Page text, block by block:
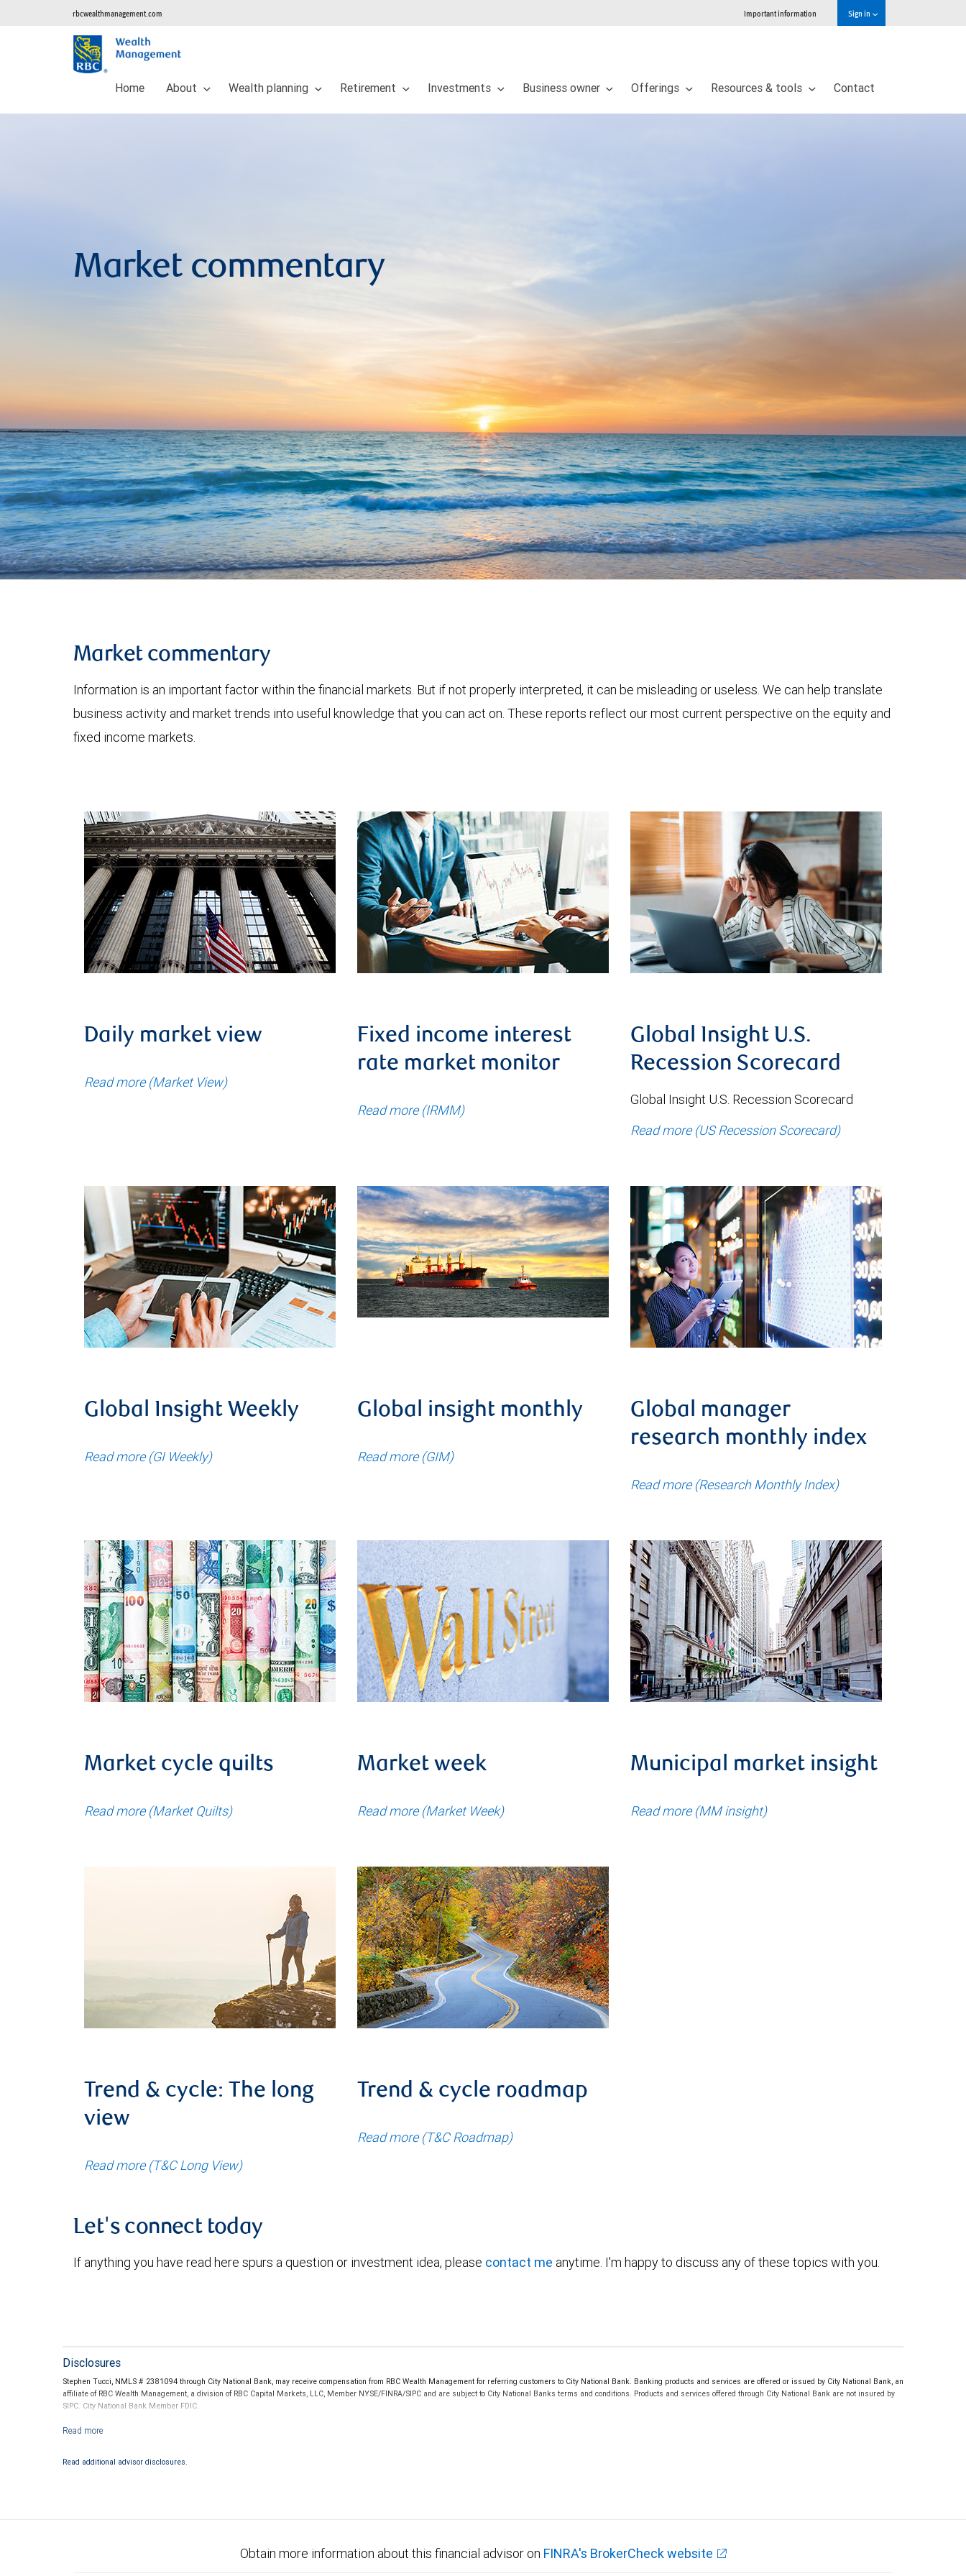
rbcwealthmanagement.com Important information Sign in
Home About Wealth planning Retirement Investments Business owner Offerings Resources & tools Contact
Market commentary
Market commentary
Information is an important factor within the financial markets. But if not properly interpreted, it can be misleading or useless. We can help translate
business activity and market trends into useful knowledge that you can act on. These reports reflect our most current perspective on the equity and
fixed income markets.
Daily market view
Read more (Market View)
Fixed income interest
rate market monitor
Read more (IRMM)
Global Insight U.S.
Recession Scorecard
Global Insight U.S. Recession Scorecard
Read more (US Recession Scorecard)
Global Insight Weekly
Read more (GI Weekly)
Global insight monthly
Read more (GIM)
Global manager
research monthly index
Read more (Research Monthly Index)
Market cycle quilts
Read more (Market Quilts)
Market week
Read more (Market Week)
Municipal market insight
Read more (MM insight)
Trend & cycle: The long
view
Read more (T&C Long View)
Trend & cycle roadmap
Read more (T&C Roadmap)
Let's connect today
If anything you have read here spurs a question or investment idea, please contact me anytime. I'm happy to discuss any of these topics with you.
Disclosures
Stephen Tucci, NMLS # 2381094 through City National Bank, may receive compensation from RBC Wealth Management for referring customers to City National Bank. Banking products and services are offered or issued by City National Bank, an
affiliate of RBC Wealth Management, a division of RBC Capital Markets, LLC, Member NYSE/FINRA/SIPC and are subject to City National Banks terms and conditions. Products and services offered through City National Bank are not insured by
SIPC. City National Bank Member FDIC.
Investment products offered through RBC Wealth Management are not FDIC insured, are not guaranteed by City National Bank and may lose value.
Read additional advisor disclosures.
Obtain more information about this financial advisor on FINRA's BrokerCheck website